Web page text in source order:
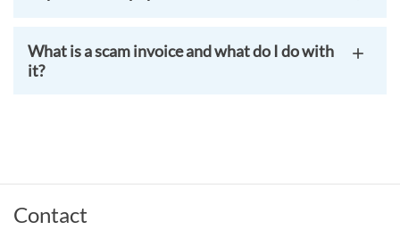
What is a scam invoice and what do I do with
it?
Contact